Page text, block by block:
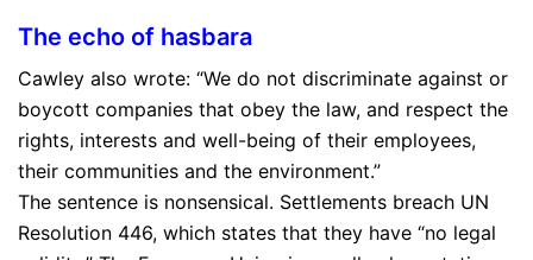
The echo of hasbara
Cawley also wrote: “We do not discriminate against or
boycott companies that obey the law, and respect the
rights, interests and well-being of their employees,
their communities and the environment.”
The sentence is nonsensical. Settlements breach UN
Resolution 446, which states that they have “no legal